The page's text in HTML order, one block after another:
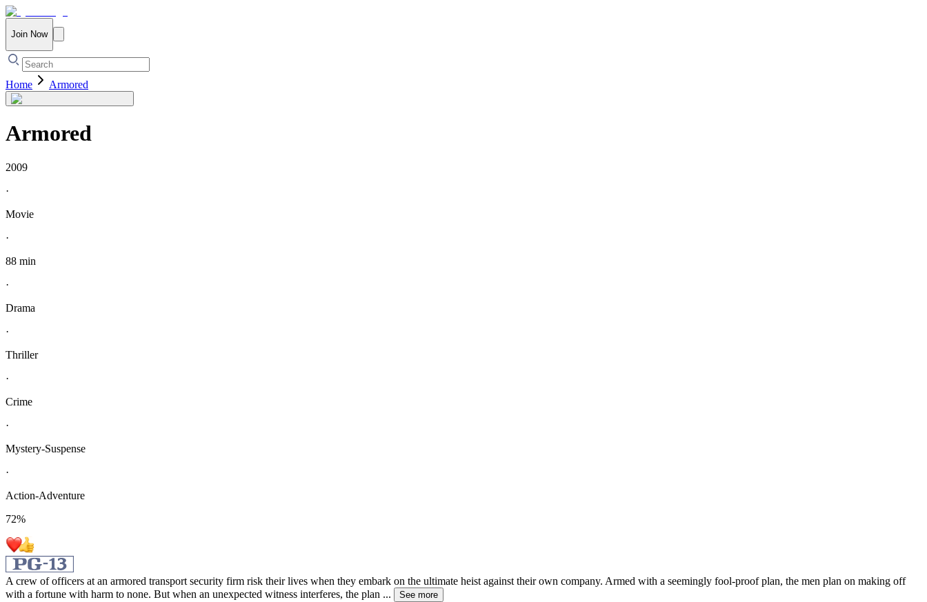
Join Now
Home Armored
Armored
2009
·
Movie
·
88 min
·
Drama
·
Thriller
·
Crime
·
Mystery-Suspense
·
Action-Adventure
72%
A crew of officers at an armored transport security firm risk their lives when they embark on the ultimate heist against their own company. Armed with a seemingly fool-proof plan, the men plan on making off
with a fortune with harm to none. But when an unexpected witness interferes, the plan ... See more